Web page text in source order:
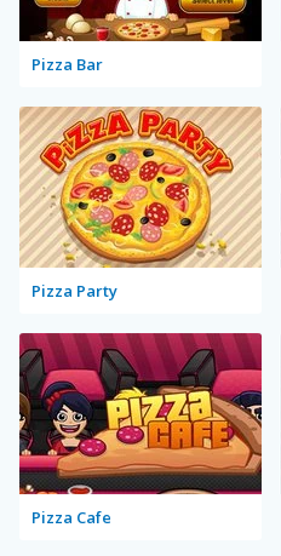
Pizza Bar
Pizza Party
Pizza Cafe